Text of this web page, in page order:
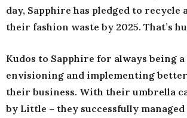
day, Sapphire has pledged to recycle
their fashion waste by 2025. That’s
Kudos to Sapphire for always being
envisioning and implementing
their business. With their umbrella
by Little – they successfully